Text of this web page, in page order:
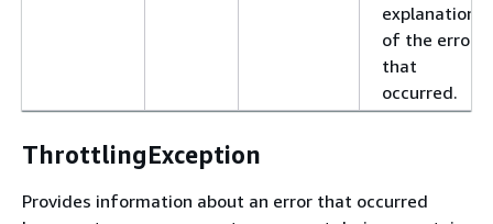
explanation
of the error
that
occurred.
ThrottlingException
Provides information about an error that occurred